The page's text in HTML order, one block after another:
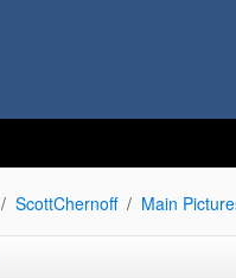
ScottChernoff Main